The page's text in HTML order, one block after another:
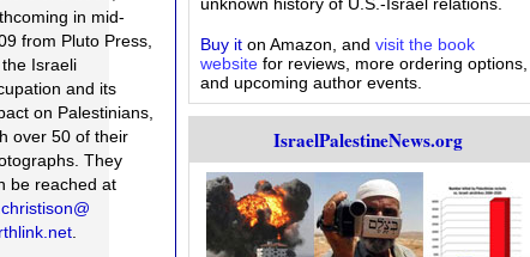
in mid-
from Pluto Press,
Israeli
and its
on Palestinians,
over 50 of their
They
be reached at
.
unknown history of U.S.-Israel relations.
Buy iton Amazon, and visit the book
websitefor reviews, more ordering options,
and upcoming author events.
IsraelPalestineNews.org